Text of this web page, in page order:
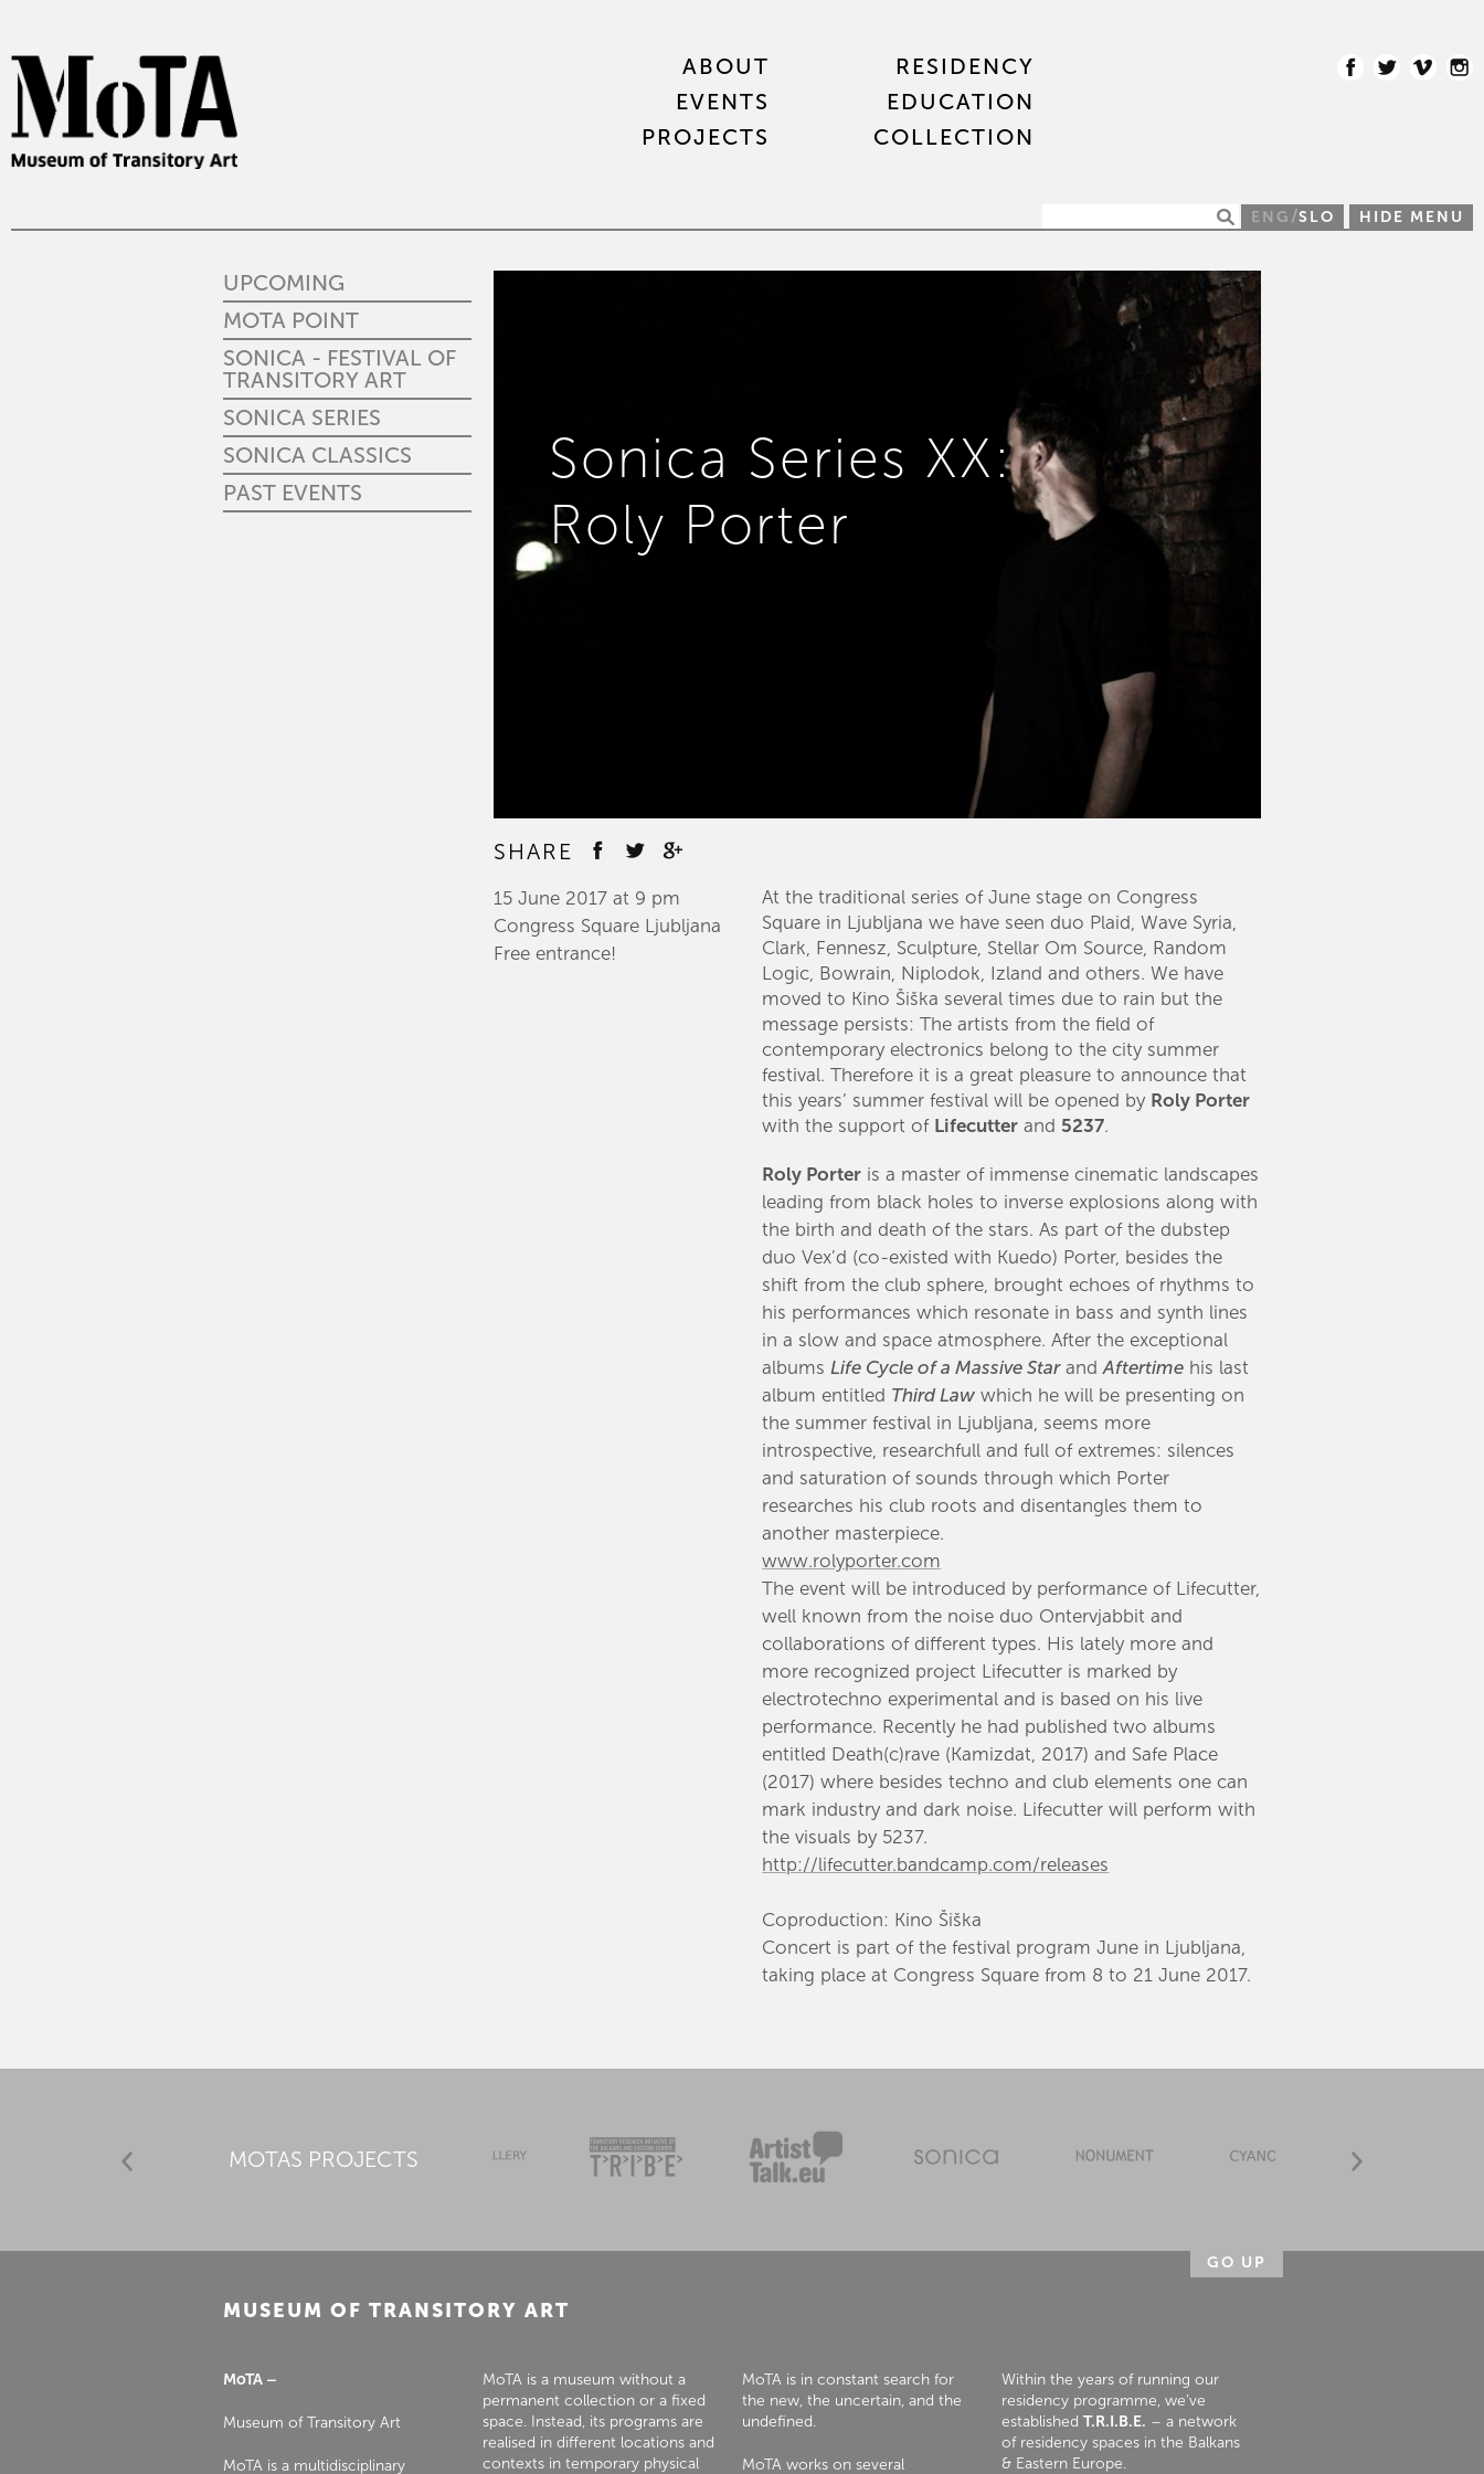
ABOUT
RESIDENCY
EVENTS
EDUCATION
PROJECTS
COLLECTION
ENG /SLO HIDE MENU
UPCOMING
MOTA POINT
SONICA - FESTIVAL OF
TRANSITORY ART
SONICA SERIES
SONICA CLASSICS
PAST EVENTS
Sonica Series XX:
Roly Porter
SHARE
15 June 2017 at 9 pm
Congress Square Ljubljana
Free entrance!​
​At the traditional series of June stage on Congress
Square in Ljubljana we have seen duo Plaid, Wave Syria,
Clark, Fennesz, Sculpture, Stellar Om Source, Random
Logic, Bowrain, Niplodok, Izland and others. We have
moved to Kino Šiška several times due to rain but the
message persists: The artists from the field of
contemporary electronics belong to the city summer
festival. Therefore it is a great pleasure to announce that
this years’ summer festival will be opened by Roly Porter
with the support of Lifecutter and 5237.​
Roly Porter is ​a master of immense cinematic landscapes
leading from black holes to inverse explosions along with
the birth and death of the stars. As part of the dubstep
duo Vex’d (co-existed with Kuedo) Porter, besides the
shift from the club sphere, brought echoes of rhythms to
his performances which resonate in bass and synth lines
in a slow and space atmosphere. After the exceptional
albumsLife Cycle of a Massive StarandAftertime his last
album entitled Third Law which he will be presenting on
the summer festival in Ljubljana, seems more
introspective, researchfull and full of extremes: silences
and saturation of sounds through which Porter
researches his club roots and disentangles them to
another masterpiece.
www.rolyporter.com
​The event will be introduced by performance of Lifecutter,
well known from the noise duo Ontervjabbit and
collaborations of different types. His lately more and
more recognized project Lifecutter is marked by
electrotechno experimental and is based on his live
performance. Recently he had published two albums
entitled Death(c)rave (Kamizdat, 2017) and Safe Place
(2017) where besides techno and club elements one can
mark industry and dark noise. Lifecutter will perform with
the visuals by 5237.​
http://lifecutter.bandcamp.com/releases
Coproduction: Kino Šiška
Concert is part of the festival program June in Ljubljana,
taking place at Congress Square from 8 to 21 June 2017.
MOTAS PROJECTS
GO UP
MUSEUM OF TRANSITORY ART
MoTA –
Museum of Transitory Art
MoTA is a multidisciplinary
MoTA is a museum without a
permanent collection or a fixed
space. Instead, its programs are
realised in different locations and
contexts in temporary physical
MoTA is in constant search for
the new, the uncertain, and the
undefined.
MoTA works on several
Within the years of running our
residency programme, we’ve
established T.R.I.B.E. – a network
of residency spaces in the Balkans
& Eastern Europe.